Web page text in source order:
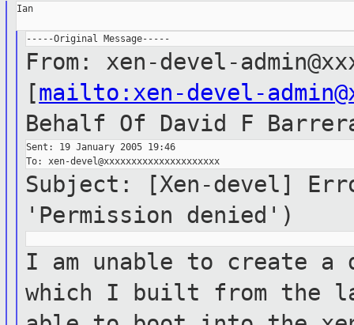
Ian
From: xen-devel-
[mailto:xen-devel-
Behalf Of David F
Sent: 19 January 2005 19:46
Subject: [Xen-devel]
'Permission denied')
I am unable to create a
which I built from the